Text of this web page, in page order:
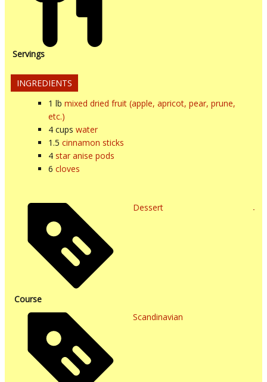
Servings
INGREDIENTS
1 lb mixed dried fruit (apple, apricot, pear, prune,
etc.)
4 cups water
1.5 cinnamon sticks
4 star anise pods
6 cloves
Course
Dessert
Scandinavian